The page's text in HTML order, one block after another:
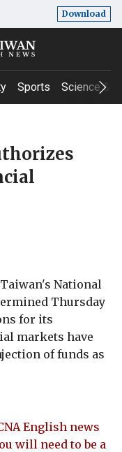
Download
Sports Science &
National
Thursday
for its
markets have
of funds as
English news
will need to be a